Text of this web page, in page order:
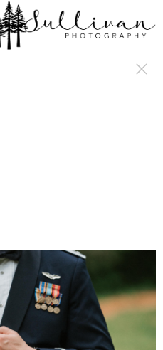
underline; cursor: auto;}